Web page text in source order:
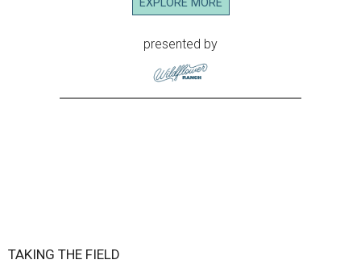
EXPLORE MORE
presented by
TAKING THE FIELD